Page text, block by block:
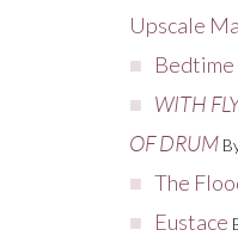
Upscale
Bedtime
WITH
OF DRUM
The
Eustace